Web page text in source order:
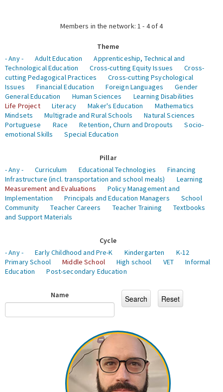
Members in the network: 1 - 4 of 4
Theme
- Any -
Adult Education
Apprenticeship, Technical and
Technological Education
Cross-cutting Equity Issues
Cross-
cutting Pedagogical Practices
Cross-cutting Psychological
Issues
Financial Education Foreign Languages
Gender
General Education
Human Sciences
Learning Disabilities
Life Project
Literacy Maker's Education
Mathematics
Mindsets
Multigrade and Rural Schools
Natural Sciences
Portuguese
Race Retention, Churn and Dropouts
Socio-
emotional Skills
Special Education
Pillar
- Any -
Curriculum Educational Technologies
Financing
Infrastructure (incl. transportation and school meals)
Learning
Measurement and Evaluations
Policy Management and
Implementation
Principals and Education Managers
School
Community
Teacher Careers Teacher Training
Textbooks
and Support Materials
Cycle
- Any -
Early Childhood and Pre-K Kindergarten
K-12
Primary School
Middle School High school VET
Informal
Education
Post-secondary Education
Name